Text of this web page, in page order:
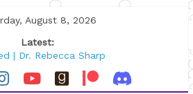
August 8, 2026
Latest:
| Dr. Rebecca Sharp
by Maggie Rapier
and The Mountain Man |